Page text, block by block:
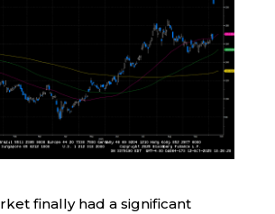
finally had a significant